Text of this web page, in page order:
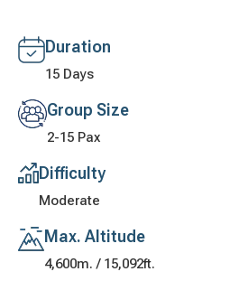
Duration
15 Days
Group Size
2-15 Pax
Difficulty
Moderate
Max. Altitude
4,600m. / 15,092ft.